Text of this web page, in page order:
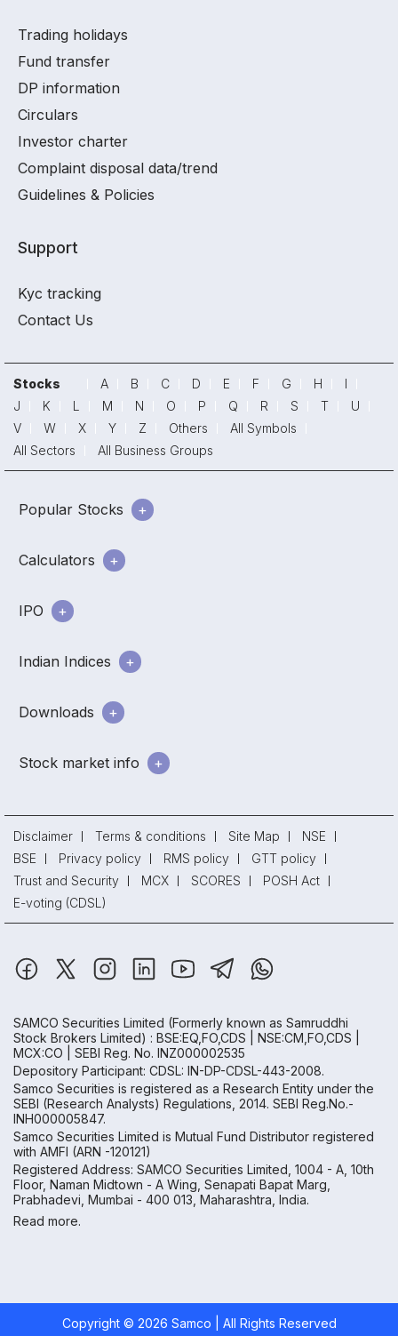
Trading holidays
Fund transfer
DP information
Circulars
Investor charter
Complaint disposal data/trend
Guidelines & Policies
Support
Kyc tracking
Contact Us
Stocks A B C D E F G H
I
J
K L M N O P Q R S T
U
V
W X Y Z Others
All Symbols
All Sectors
All Business Groups
Popular Stocks
Calculators
IPO
Indian Indices
Downloads
Stock market info
Disclaimer Terms & conditions Site Map
NSE
BSE
Privacy policy RMS policy
GTT policy
Trust and Security
MCX SCORES
POSH Act
E-voting (CDSL)
SAMCO Securities Limited (Formerly known as Samruddhi
Stock Brokers Limited) : BSE:EQ,FO,CDS | NSE:CM,FO,CDS |
MCX:CO | SEBI Reg. No. INZ000002535
Depository Participant: CDSL: IN-DP-CDSL-443-2008.
Samco Securities is registered as a Research Entity under the
SEBI (Research Analysts) Regulations, 2014. SEBI Reg.No.-
INH000005847.
Samco Securities Limited is Mutual Fund Distributor registered
with AMFI (ARN -120121)
Registered Address: SAMCO Securities Limited, 1004 - A, 10th
Floor, Naman Midtown - A Wing, Senapati Bapat Marg,
Prabhadevi, Mumbai - 400 013, Maharashtra, India.
Read more.
Copyright © 2026 Samco | All Rights Reserved